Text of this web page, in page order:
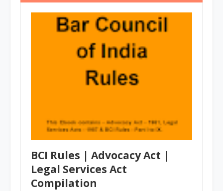
BCI Rules | Advocacy Act |
Legal Services Act
Compilation